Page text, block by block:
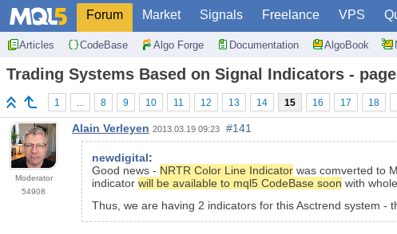
Forum Market Signals Freelance VPS
Articles CodeBase Algo Forge Documentation AlgoBook
Trading Systems Based on Signal Indicators -
1 ... 8 9 10 11 12 13 14 15 16 17 18
Moderator
54908
Alain Verleyen 2013.03.19 09:23 #141
newdigital:
Good news - NRTR Color Line Indicator was comverted to
indicator will be available to mql5 CodeBase soon with
Thus, we are having 2 indicators for this Asctrend system -